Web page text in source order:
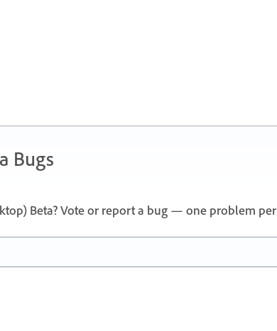
Bugs
Beta? Vote or report a bug — one problem